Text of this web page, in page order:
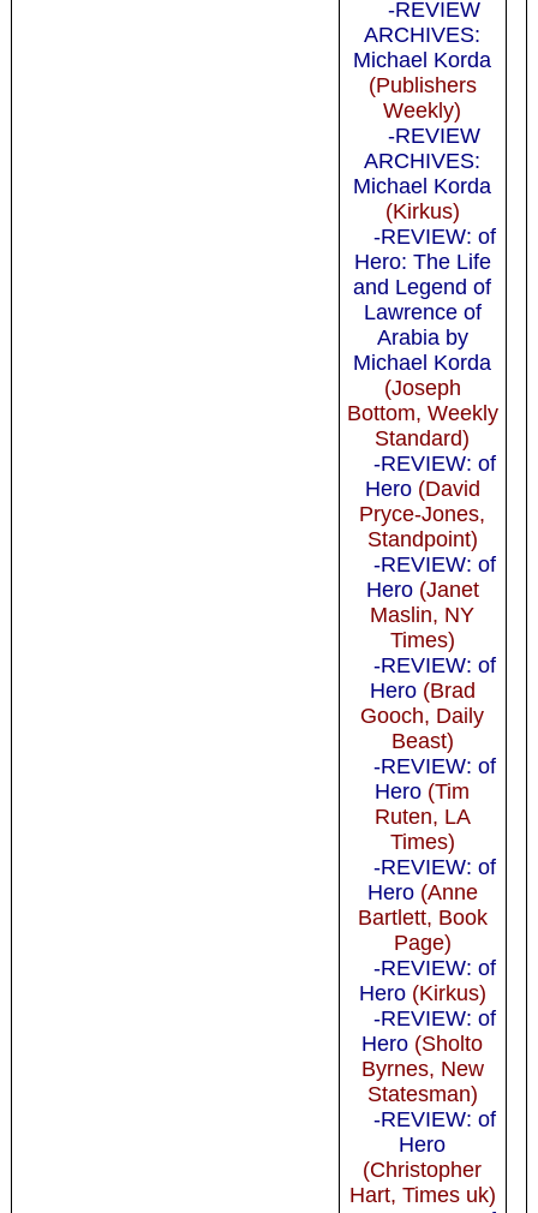
-REVIEW
ARCHIVES:
Michael Korda
(Publishers
Weekly)
-REVIEW
ARCHIVES:
Michael Korda
(Kirkus)
-REVIEW: of
Hero: The Life
and Legend of
Lawrence of
Arabia by
Michael Korda
(Joseph
Bottom, Weekly
Standard)
-REVIEW: of
Hero(David
Pryce-Jones,
Standpoint)
-REVIEW: of
Hero(Janet
Maslin, NY
Times)
-REVIEW: of
Hero(Brad
Gooch, Daily
Beast)
-REVIEW: of
Hero (Tim
Ruten, LA
Times)
-REVIEW: of
Hero(Anne
Bartlett, Book
Page)
-REVIEW: of
Hero(Kirkus)
-REVIEW: of
Hero (Sholto
Byrnes, New
Statesman)
-REVIEW: of
Hero
(Christopher
Hart, Times uk)